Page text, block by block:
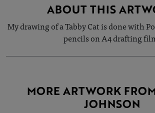
ABOUT THIS
My drawing of a Tabby Cat is done with
pencils on A4 drafting
MORE ARTWORK
JOHNSON